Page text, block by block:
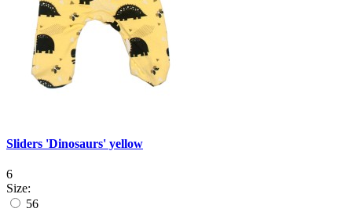
Sliders 'Dinosaurs' yellow
6
Size:
56